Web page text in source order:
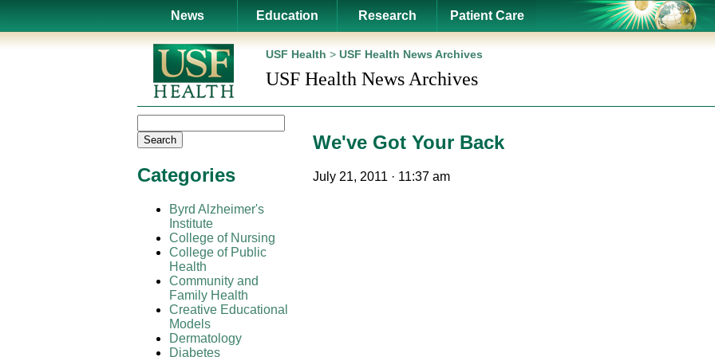
News Education Research Patient Care
USF Health > USF Health News Archives
USF Health News Archives
Search
Categories
Byrd Alzheimer's
Institute
College of Nursing
College of Public
Health
Community and
Family Health
Creative Educational
Models
Dermatology
Diabetes
We've Got Your Back
July 21, 2011 · 11:37 am